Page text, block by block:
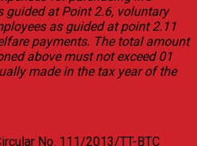
guided at Point 2.6, voluntary
as guided at point 2.11
payments. The total amount
above must not exceed 01
made in the tax year of the
No. 111/2013/TT-BTC